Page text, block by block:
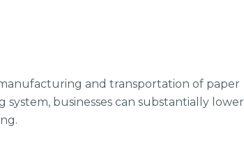
and transportation of paper
businesses can substantially lower